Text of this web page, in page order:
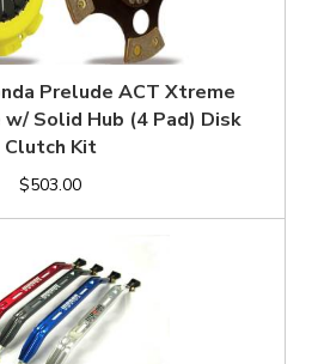
Prelude ACT Xtreme
Solid Hub (4 Pad) Disk
Clutch Kit
$503.00